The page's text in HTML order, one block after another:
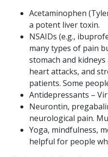
Acetaminophen
a potent liver toxin.
NSAIDs (e.g.,
many types of pain
stomach and
heart attacks, and
patients. Some
Antidepressants –
Neurontin,
neurological pain.
Yoga, mindfulness,
helpful for people